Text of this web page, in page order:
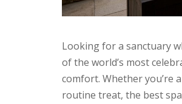
Looking for a sanctuary
of the world’s most
comfort. Whether you’re
routine treat, the best